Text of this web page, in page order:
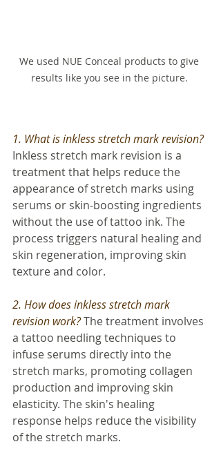
We used NUE Conceal products to give
results like you see in the picture.
1. What is inkless stretch mark revision?
Inkless stretch mark revision is a
treatment that helps reduce the
appearance of stretch marks using
serums or skin-boosting ingredients
without the use of tattoo ink. The
process triggers natural healing and
skin regeneration, improving skin
texture and color.
2. How does inkless stretch mark
revision work? The treatment involves
a tattoo needling techniques to
infuse serums directly into the
stretch marks, promoting collagen
production and improving skin
elasticity. The skin's healing
response helps reduce the visibility
of the stretch marks.